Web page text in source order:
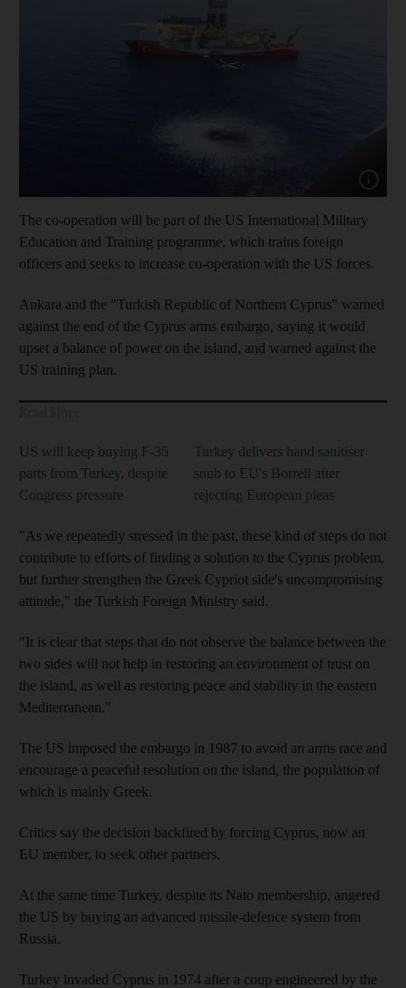
Show
The co-operation will be part of the US International Military
Education and Training programme, which trains foreign
officers and seeks to increase co-operation with the US forces.
Ankara and the "Turkish Republic of Northern Cyprus" warned
against the end of the Cyprus arms embargo, saying it would
upset a balance of power on the island, and warned against the
US training plan.
US will keep buying F-35
parts from Turkey, despite
Congress pressure
Turkey delivers hand sanitiser
snub to EU's Borrell after
rejecting European pleas
"As we repeatedly stressed in the past, these kind of steps do not
contribute to efforts of finding a solution to the Cyprus problem,
but further strengthen the Greek Cypriot side's uncompromising
attitude," the Turkish Foreign Ministry said.
"It is clear that steps that do not observe the balance between the
two sides will not help in restoring an environment of trust on
the island, as well as restoring peace and stability in the eastern
Mediterranean."
The US imposed the embargo in 1987 to avoid an arms race and
encourage a peaceful resolution on the island, the population of
which is mainly Greek.
Critics say the decision backfired by forcing Cyprus, now an
EU member, to seek other partners.
At the same time Turkey, despite its Nato membership, angered
the US by buying an advanced missile-defence system from
Russia.
Turkey invaded Cyprus in 1974 after a coup engineered by the